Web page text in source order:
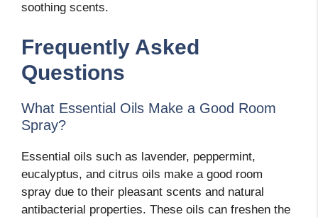
soothing scents.
Frequently Asked
Questions
What Essential Oils Make a Good Room
Spray?
Essential oils such as lavender, peppermint,
eucalyptus, and citrus oils make a good room
spray due to their pleasant scents and natural
antibacterial properties. These oils can freshen the